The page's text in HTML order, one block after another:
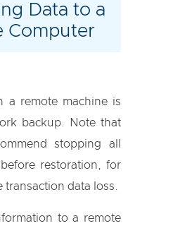
Data to a
Computer
a remote machine is
backup. Note that
stopping all
before restoration, for
transaction data loss.
to a remote